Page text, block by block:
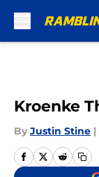
Kroenke
By Justin Stine |